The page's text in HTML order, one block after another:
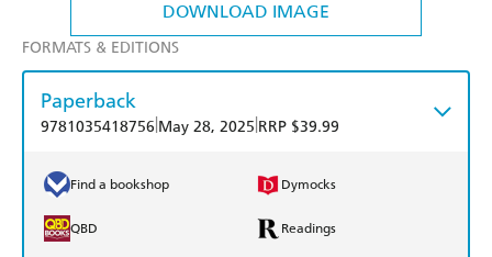
DOWNLOAD IMAGE
FORMATS & EDITIONS
Paperback
9781035418756 May 28, 2025 RRP $39.99
Find a bookshop Dymocks
QBD Readings